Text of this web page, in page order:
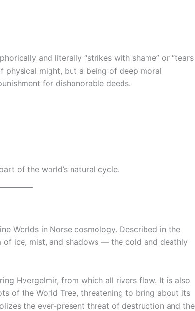
and literally “strikes with shame” or “tears
physical might, but a being of deep moral
for dishonorable deeds.
of the world’s natural cycle.
Worlds in Norse cosmology. Described in the
of ice, mist, and shadows — the cold and deathly
Hvergelmir, from which all rivers flow. It is also
of the World Tree, threatening to bring about its
the ever-present threat of destruction and the